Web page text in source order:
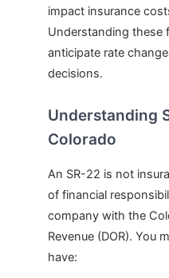
impact insurance
Understanding these
anticipate rate
decisions.
Understanding
Colorado
An SR-22 is not
of financial
company with the
Revenue (DOR). You
have: